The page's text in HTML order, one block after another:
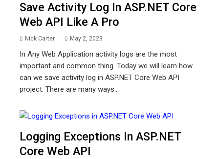
Save Activity Log In ASP.NET Core
Web API Like A Pro
Nick Carter May 2, 2023
In Any Web Application activity logs are the most
important and common thing. Today we will learn how
can we save activity log in ASP.NET Core Web API
project. There are many ways...
Logging Exceptions In ASP.NET
Core Web API